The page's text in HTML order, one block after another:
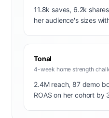
11.8k saves, 6.2k
her audience's sizes
Tonal
4-week home strength
2.4M reach, 87 demo
ROAS on her cohort by